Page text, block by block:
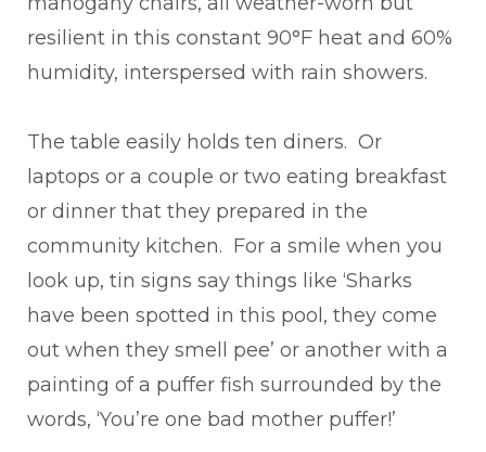
resilient in this constant 90°F heat and 60%
humidity, interspersed with rain showers.
The table easily holds ten diners. Or
laptops or a couple or two eating breakfast
or dinner that they prepared in the
community kitchen. For a smile when you
look up, tin signs say things like ‘Sharks
have been spotted in this pool, they come
out when they smell pee’ or another with a
painting of a puffer fish surrounded by the
words, ‘You’re one bad mother puffer!’